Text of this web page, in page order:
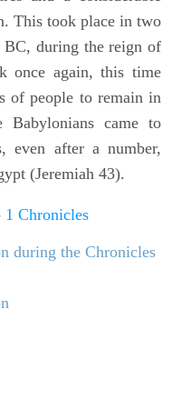
This took place in two
during the reign of
once again, this time
of people to remain in
Babylonians came to
even after a number,
(Jeremiah 43).
1 Chronicles
during the Chronicles